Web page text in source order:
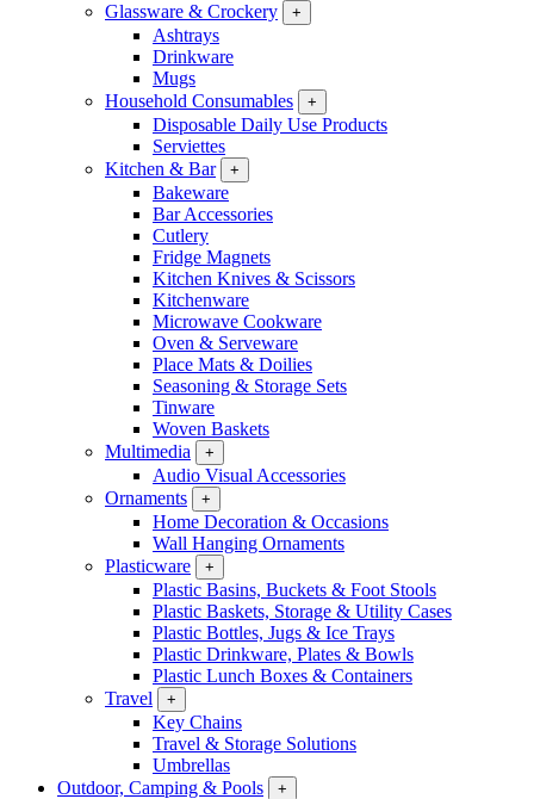
Glassware & Crockery
+
Ashtrays
Drinkware
Mugs
Household Consumables
+
Disposable Daily Use Products
Serviettes
Kitchen & Bar
+
Bakeware
Bar Accessories
Cutlery
Fridge Magnets
Kitchen Knives & Scissors
Kitchenware
Microwave Cookware
Oven & Serveware
Place Mats & Doilies
Seasoning & Storage Sets
Tinware
Woven Baskets
Multimedia
+
Audio Visual Accessories
Ornaments
+
Home Decoration & Occasions
Wall Hanging Ornaments
Plasticware
+
Plastic Basins, Buckets & Foot Stools
Plastic Baskets, Storage & Utility Cases
Plastic Bottles, Jugs & Ice Trays
Plastic Drinkware, Plates & Bowls
Plastic Lunch Boxes & Containers
Travel
+
Key Chains
Travel & Storage Solutions
Umbrellas
Outdoor, Camping & Pools
+